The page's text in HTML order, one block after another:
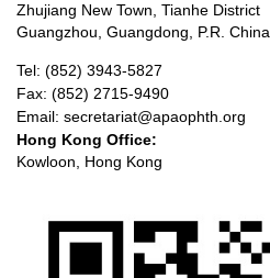
Zhujiang New Town, Tianhe District
Guangzhou, Guangdong, P.R. China
Tel: (852) 3943-5827
Fax: (852) 2715-9490
Email: secretariat@apaophth.org
Hong Kong Office:
Kowloon, Hong Kong